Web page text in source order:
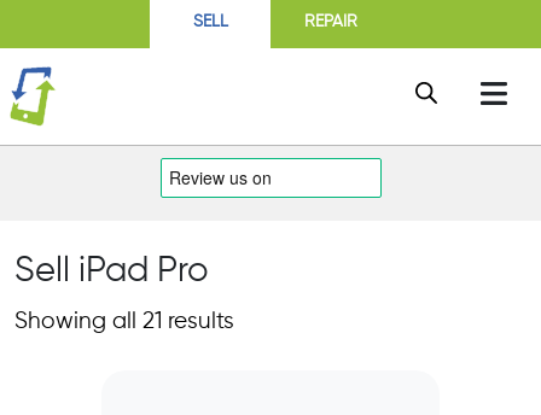
SELL REPAIR
Sell iPad Pro
Showing all 21 results